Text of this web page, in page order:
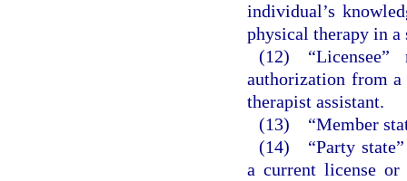
individual’s
physical therapy in a
(12)
authorization from
therapist assistant.
(13) “Member
(14) “Party state”
a current license